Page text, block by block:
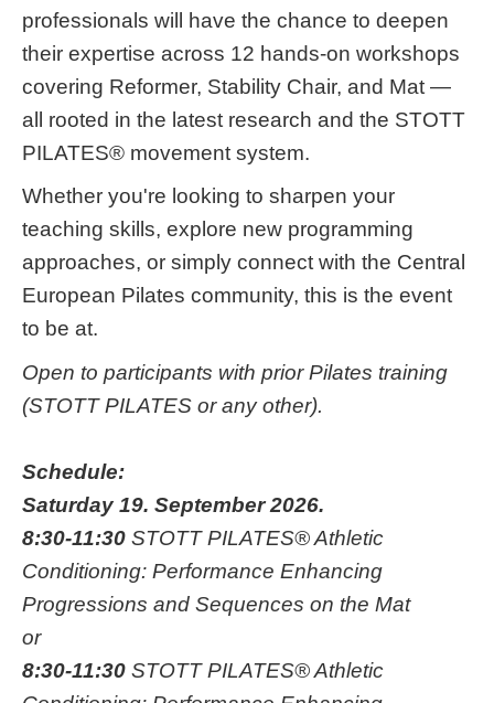
professionals will have the chance to deepen
their expertise across 12 hands-on workshops
covering Reformer, Stability Chair, and Mat —
all rooted in the latest research and the STOTT
PILATES® movement system.
Whether you're looking to sharpen your
teaching skills, explore new programming
approaches, or simply connect with the Central
European Pilates community, this is the event
to be at.
Open to participants with prior Pilates training
(STOTT PILATES or any other).
Schedule:
Saturday 19. September 2026.
8:30-11:30 STOTT PILATES® Athletic
Conditioning: Performance Enhancing
Progressions and Sequences on the Mat
or
8:30-11:30 STOTT PILATES® Athletic